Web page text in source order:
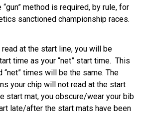
“gun” method is required, by rule, for
sanctioned championship races.
at the start line, you will be
time as your “net” start time. This
“net” times will be the same. The
your chip will not read at the start
start mat, you obscure/wear your bib
late/after the start mats have been